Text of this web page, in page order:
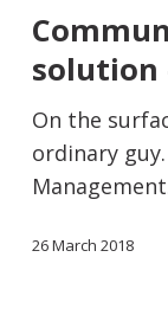
solution
On the
ordinary
26 March 2018